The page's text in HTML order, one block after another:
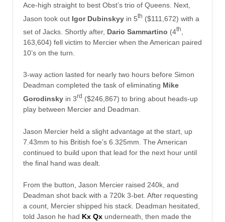
Ace-high straight to best Obst’s trio of Queens. Next,
Jason took out Igor Dubinskyy in 5th ($111,672) with a
set of Jacks. Shortly after, Dario Sammartino (4th
163,604) fell victim to Mercier when the American paired
10’s on the turn.
3-way action lasted for nearly two hours before Simon
Deadman completed the task of eliminating Mike
Gorodinsky in 3rd ($246,867) to bring about heads-up
play between Mercier and Deadman.
Jason Mercier held a slight advantage at the start, up
7.43mm to his British foe’s 6.325mm. The American
continued to build upon that lead for the next hour until
the final hand was dealt.
From the button, Jason Mercier raised 240k, and
Deadman shot back with a 720k 3-bet. After requesting
a count, Mercier shipped his stack. Deadman hesitated,
told Jason he had Kx Qx underneath, then made the